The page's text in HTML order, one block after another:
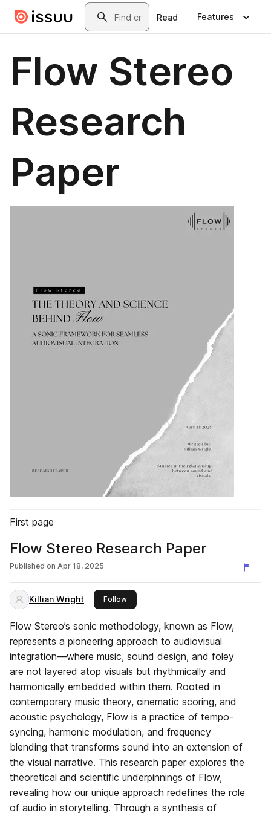
Skip to main contentSearch
Read Features
Flow Stereo
Research
Paper
First page
Flow Stereo Research Paper
Published on Apr 18, 2025
Killian Wright Followthis publisher
Flow Stereo’s sonic methodology, known as Flow,
represents a pioneering approach to audiovisual
integration—where music, sound design, and foley
are not layered atop visuals but rhythmically and
harmonically embedded within them. Rooted in
contemporary music theory, cinematic scoring, and
acoustic psychology, Flow is a practice of tempo-
syncing, harmonic modulation, and frequency
blending that transforms sound into an extension of
the visual narrative. This research paper explores the
theoretical and scientific underpinnings of Flow,
revealing how our unique approach redefines the role
of audio in storytelling. Through a synthesis of